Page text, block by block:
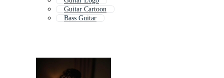
Guitar Cartoon
Bass Guitar